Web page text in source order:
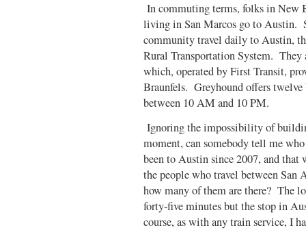
In commuting terms, folks in New
living in San Marcos go to Austin.
community travel daily to Austin,
Rural Transportation System. They
which, operated by First Transit,
Braunfels. Greyhound offers twelve
between 10 AM and 10 PM.
Ignoring the impossibility of
moment, can somebody tell me
been to Austin since 2007, and that
the people who travel between San
how many of them are there? The
forty-five minutes but the stop in
course, as with any train service, I